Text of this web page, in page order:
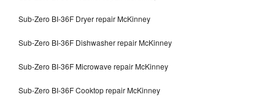
Sub-Zero BI-36F Dryer repair McKinney
Sub-Zero BI-36F Dishwasher repair McKinney
Sub-Zero BI-36F Microwave repair McKinney
Sub-Zero BI-36F Cooktop repair McKinney